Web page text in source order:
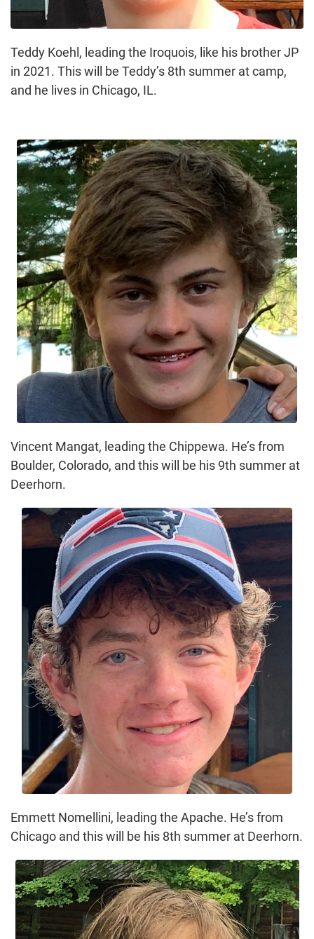
Teddy Koehl, leading the Iroquois, like his brother JP
in 2021. This will be Teddy’s 8th summer at camp,
and he lives in Chicago, IL.
Vincent Mangat, leading the Chippewa. He’s from
Boulder, Colorado, and this will be his 9th summer at
Deerhorn.
Emmett Nomellini, leading the Apache. He’s from
Chicago and this will be his 8th summer at Deerhorn.